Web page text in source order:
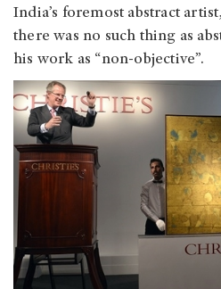
India’s foremost abstract
there was no such thing as
his work as “non-objective”.